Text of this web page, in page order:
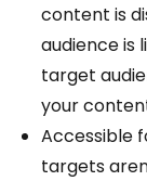
content is
audience is
target
your
Accessible
targets